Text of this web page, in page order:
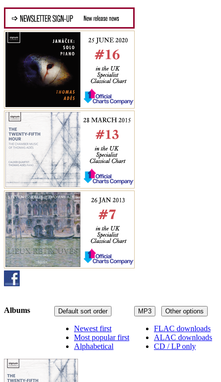
MP3 Other options
FLAC downloads
ALAC downloads
CD / LP only
Default sort order
Newest first
Most popular first
Alphabetical
Albums